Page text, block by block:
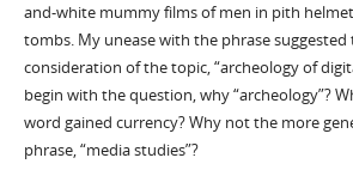
and-white mummy films of men in pith
tombs. My unease with the phrase suggested
consideration of the topic, “archeology of
begin with the question, why “archeology”?
word gained currency? Why not the more
phrase, “media studies”?